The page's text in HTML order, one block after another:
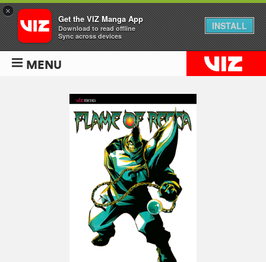
MENU
×
Get the VIZ Manga App
Download to read offline
Sync across devices
INSTALL